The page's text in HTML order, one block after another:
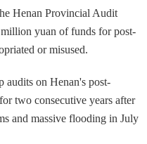
Henan Provincial Audit
yuan of funds for post-
or misused.
on Henan's post-
two consecutive years after
and massive flooding in July